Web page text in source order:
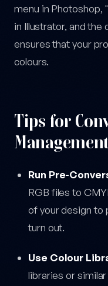
menu in Photoshop,
in Illustrator, and the
ensures that your
colours.
Tips for
Management
Run Pre-
RGB files to
of your design to
turn out.
Use Colour
libraries or